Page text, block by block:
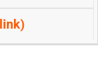
link)